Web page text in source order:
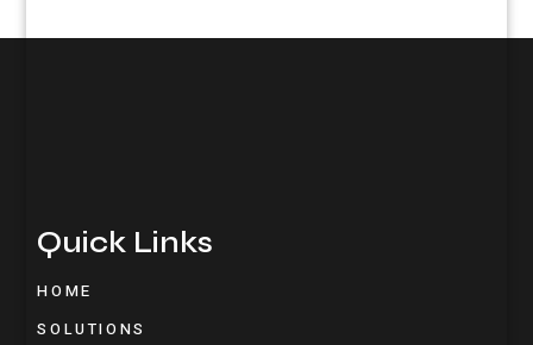
Quick Links
HOME
SOLUTIONS